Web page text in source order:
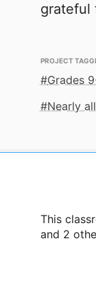
grateful
PROJECT
Grades
Nearly
This
and 2